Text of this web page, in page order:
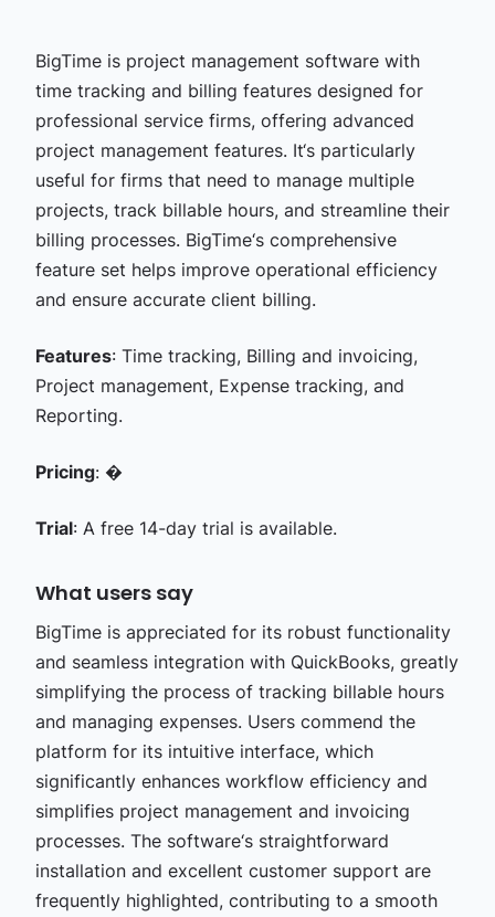
BigTime is project management software with
time tracking and billing features designed for
professional service firms, offering advanced
project management features. It‘s particularly
useful for firms that need to manage multiple
projects, track billable hours, and streamline their
billing processes. BigTime‘s comprehensive
feature set helps improve operational efficiency
and ensure accurate client billing.
Features: Time tracking, Billing and invoicing,
Project management, Expense tracking, and
Reporting.
Pricing: �
Trial: A free 14-day trial is available.
What users say
BigTime is appreciated for its robust functionality
and seamless integration with QuickBooks, greatly
simplifying the process of tracking billable hours
and managing expenses. Users commend the
platform for its intuitive interface, which
significantly enhances workflow efficiency and
simplifies project management and invoicing
processes. The software‘s straightforward
installation and excellent customer support are
frequently highlighted, contributing to a smooth